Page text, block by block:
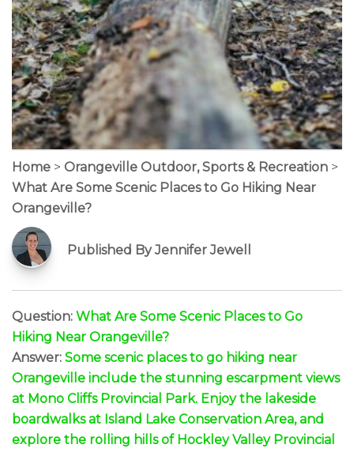
Home > Orangeville Outdoor, Sports & Recreation >
What Are Some Scenic Places to Go Hiking Near
Orangeville?
Published By Jennifer Jewell
Question: What Are Some Scenic Places to Go
Hiking Near Orangeville?
Answer: Some scenic places to go hiking near
Orangeville include the stunning escarpment views
at Mono Cliffs Provincial Park. Enjoy the lakeside
boardwalks at Island Lake Conservation Area, and
explore the rolling hills of Hockley Valley Provincial